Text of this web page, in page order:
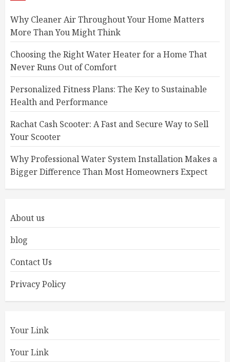
Why Cleaner Air Throughout Your Home Matters
More Than You Might Think
Choosing the Right Water Heater for a Home That
Never Runs Out of Comfort
Personalized Fitness Plans: The Key to Sustainable
Health and Performance
Rachat Cash Scooter: A Fast and Secure Way to Sell
Your Scooter
Why Professional Water System Installation Makes a
Bigger Difference Than Most Homeowners Expect
About us
blog
Contact Us
Privacy Policy
Your Link
Your Link